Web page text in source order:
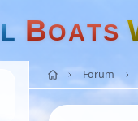
L BOATS
Forum